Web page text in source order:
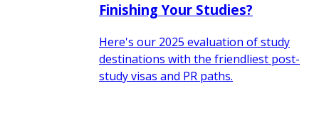
Finishing Your Studies?
Here's our 2025 evaluation of study
destinations with the friendliest post-
study visas and PR paths.